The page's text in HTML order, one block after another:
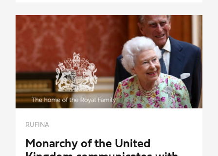
RUFINA
Monarchy of the United